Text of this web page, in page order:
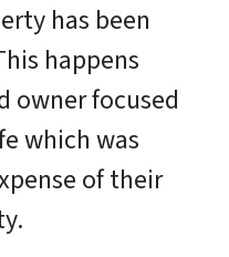
has been
happens
owner focused
which was
of their